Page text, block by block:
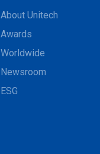
About Unitech
Awards
Worldwide
Newsroom
ESG